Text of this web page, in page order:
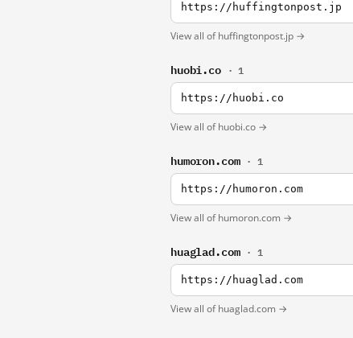
https://huffingtonpost.jp
View all of huffingtonpost.jp →
huobi.co · 1
https://huobi.co
View all of huobi.co →
humoron.com · 1
https://humoron.com
View all of humoron.com →
huaglad.com · 1
https://huaglad.com
View all of huaglad.com →